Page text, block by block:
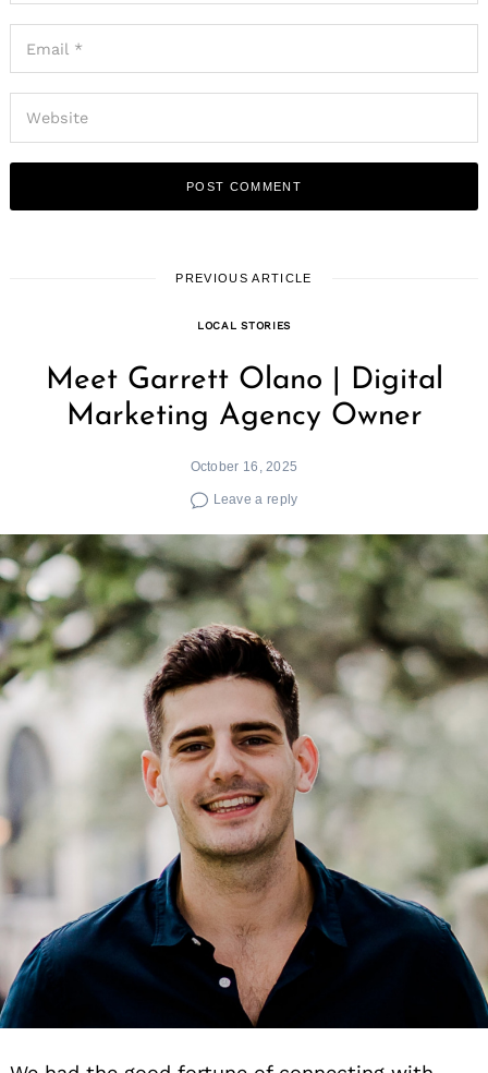
PREVIOUS ARTICLE
LOCAL STORIES
Meet Garrett Olano | Digital
Marketing Agency Owner
October 16, 2025
Leave a reply